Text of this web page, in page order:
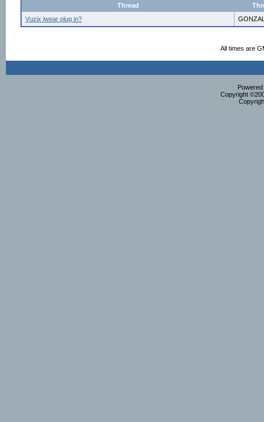
Thread
Vuzix iwear plug in?
All times are
Copyright